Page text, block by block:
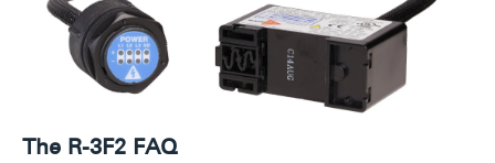
The R-3F2 FAQ